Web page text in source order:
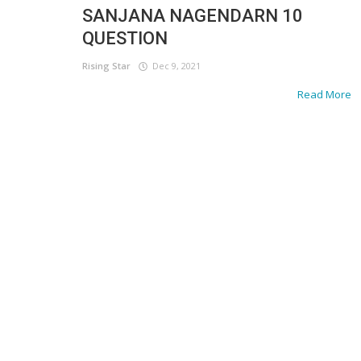
SANJANA NAGENDARN 10
QUESTION
Rising Star Dec 9, 2021
Read More